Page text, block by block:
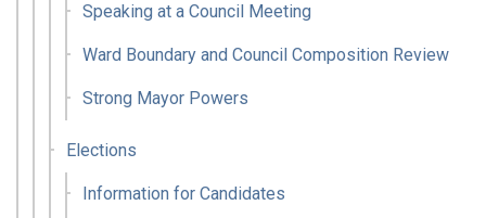
Speaking at a Council Meeting
Ward Boundary and Council Composition Review
Strong Mayor Powers
Elections
Information for Candidates